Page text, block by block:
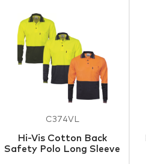
C374VL
Hi-Vis Cotton Back
Safety Polo Long Sleeve